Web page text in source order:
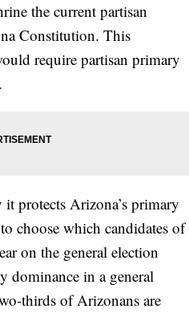
the current partisan
Constitution. This
require partisan primary
protects Arizona’s primary
choose which candidates of
on the general election
dominance in a general
thirds of Arizonans are